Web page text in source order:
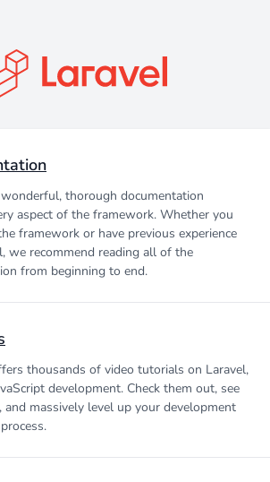
thorough documentation
aspect of the framework. Whether you
framework or have previous experience
we recommend reading all of the
from beginning to end.
thousands of video tutorials on Laravel,
development. Check them out, see
massively level up your development